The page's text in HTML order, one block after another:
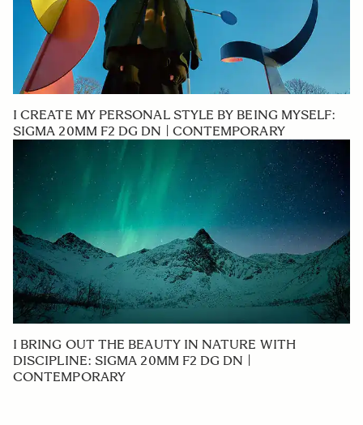
I CREATE MY PERSONAL STYLE BY BEING MYSELF:
SIGMA 20MM F2 DG DN | CONTEMPORARY
I BRING OUT THE BEAUTY IN NATURE WITH
DISCIPLINE: SIGMA 20MM F2 DG DN |
CONTEMPORARY